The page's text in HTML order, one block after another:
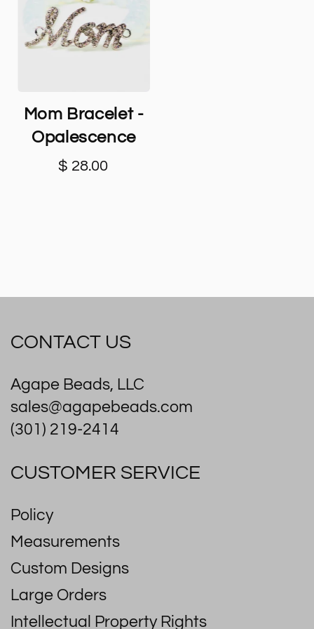
Mom Bracelet -
Opalescence
$ 28.00
CONTACT US
Agape Beads, LLC
sales@agapebeads.com
(301) 219-2414
CUSTOMER SERVICE
Policy
Measurements
Custom Designs
Large Orders
Intellectual Property Rights